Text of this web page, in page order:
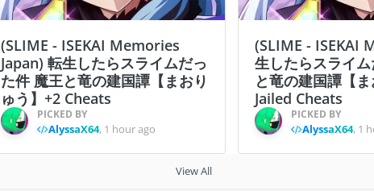
(SLIME - ISEKAI Memories
Japan) 転生したらスライムだっ
た件 魔王と竜の建国譚【まおり
ゅう】+2 Cheats
PICKED BY
AlyssaX64, 1 hour ago
(SLIME - ISEKAI
生したらスライ
と竜の建国譚【
Jailed Cheats
PICKED BY
AlyssaX64, 1
View All